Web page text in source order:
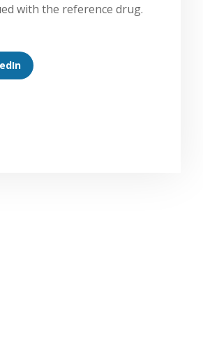
with the reference drug.